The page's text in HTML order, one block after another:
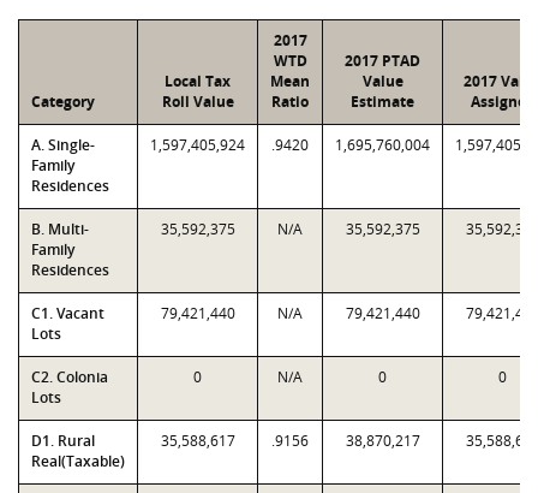
Category
Local Tax
Roll Value
2017
WTD
Mean
Ratio
2017 PTAD
Value
Estimate
2017
Assigned
A. Single-
Family
Residences
1,597,405,924 .9420 1,695,760,004
B. Multi-
Family
Residences
35,592,375 N/A 35,592,375
C1. Vacant
Lots
79,421,440 N/A 79,421,440
C2. Colonia
Lots
0 N/A 0 0
D1. Rural
Real(Taxable)
35,588,617 .9156 38,870,217